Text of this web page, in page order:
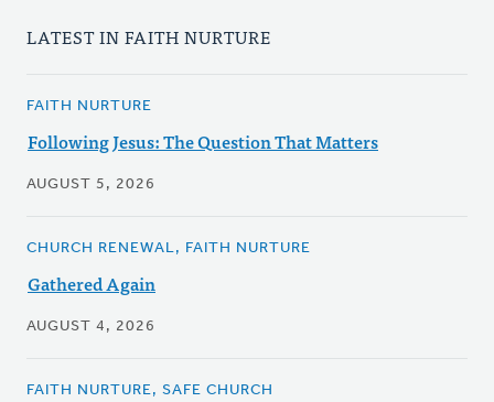
LATEST IN FAITH NURTURE
FAITH NURTURE
Following Jesus: The Question That Matters
AUGUST 5, 2026
CHURCH RENEWAL, FAITH NURTURE
Gathered Again
AUGUST 4, 2026
FAITH NURTURE, SAFE CHURCH